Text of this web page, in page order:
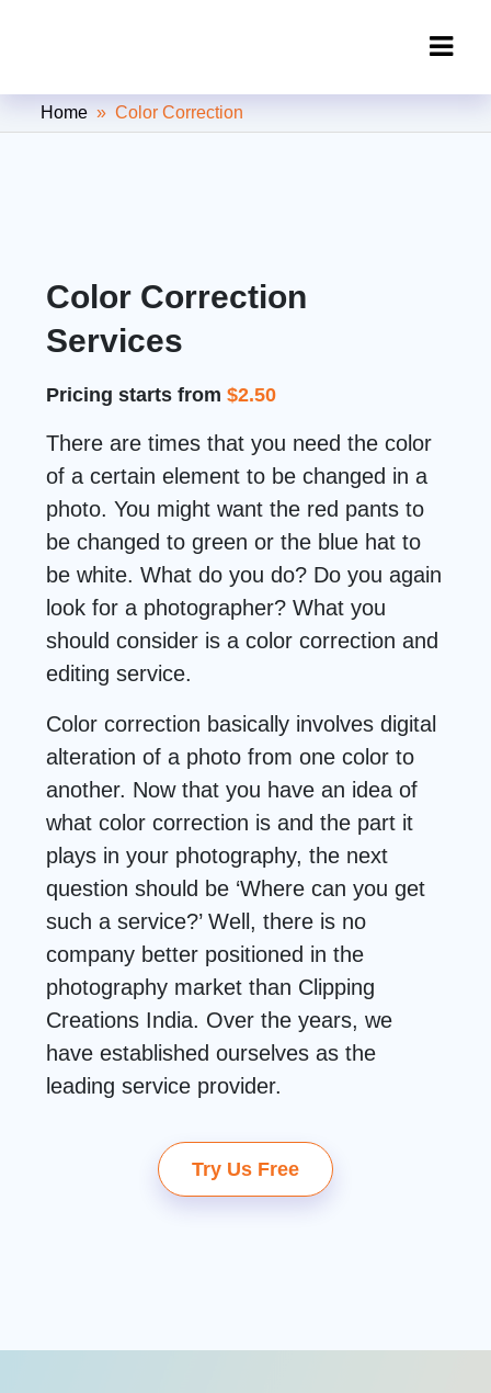
Clipping Creations India: Clipping
Home » Color Correction
Color Correction
Services
Pricing starts from$2.50
There are times that you need the color
of a certain element to be changed in a
photo. You might want the red pants to
be changed to green or the blue hat to
be white. What do you do? Do you again
look for a photographer? What you
should consider is a color correction and
editing service.
Color correction basically involves digital
alteration of a photo from one color to
another. Now that you have an idea of
what color correction is and the part it
plays in your photography, the next
question should be ‘Where can you get
such a service?’ Well, there is no
company better positioned in the
photography market than Clipping
Creations India. Over the years, we
have established ourselves as the
leading service provider.
Try Us Free